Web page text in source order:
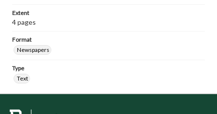
Extent
4 pages
Format
Newspapers
Type
Text